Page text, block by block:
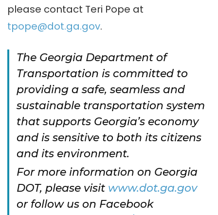
please contact Teri Pope at
tpope@dot.ga.gov.
The Georgia Department of
Transportation is committed to
providing a safe, seamless and
sustainable transportation system
that supports Georgia’s economy
and is sensitive to both its citizens
and its environment.
For more information on Georgia
DOT, please visit www.dot.ga.gov
or follow us on Facebook